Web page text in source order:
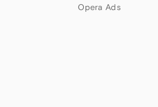
Opera Ads